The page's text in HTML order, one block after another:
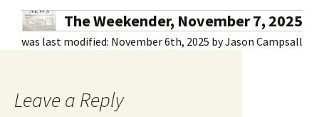
The Weekender, November 7, 2025
was last modified: November 6th, 2025 byJason Campsall
Leave a Reply